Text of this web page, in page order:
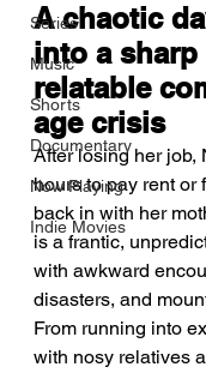
Series
Music
Shorts
Documentary
Now Playing
Indie Movies
A chaotic
into a sharp
relatable
age crisis
After losing her job,
hours to pay rent or
back in with her
is a frantic,
with awkward
disasters, and
From running into
with nosy relatives